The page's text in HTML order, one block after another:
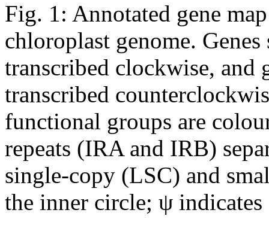
Fig. 1: Annotated gene
chloroplast genome.
transcribed clockwise, and
transcribed
functional groups are
repeats (IRA and IRB)
single-copy (LSC) and
the inner circle; ψ indicates